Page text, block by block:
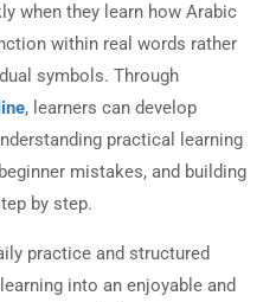
when they learn how Arabic
within real words rather
symbols. Through
, learners can develop
practical learning
mistakes, and building
by step.
practice and structured
into an enjoyable and